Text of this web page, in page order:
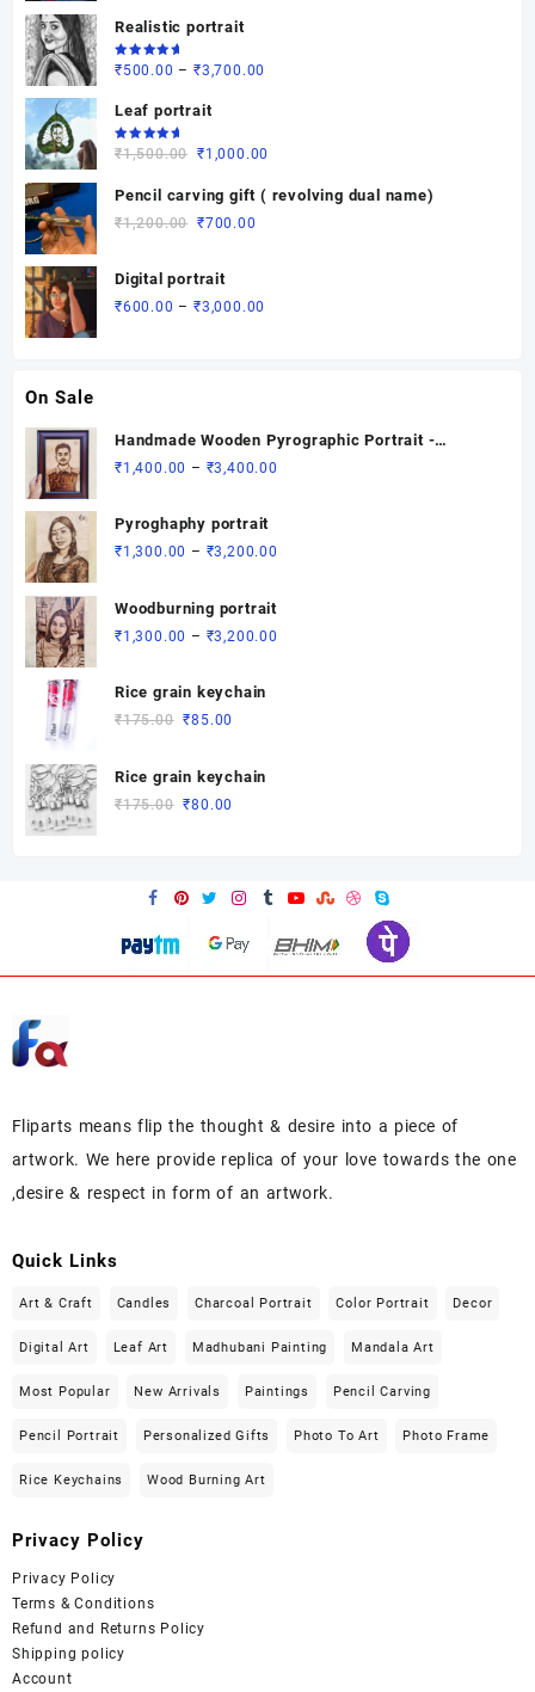
Realistic portrait
Rated
5.00out
₹500.00 – ₹3,700.00
through
Leaf portrait
Rated
5.00
out
₹1,500.00 Original
was:
₹1,500.00.
₹1,000.00
is:
Pencil carving gift ( revolving dual name)
₹1,200.00 Original
was:
₹1,200.00.
₹700.00
₹700.00.
Digital portrait
₹600.00 – ₹3,000.00
On Sale
Handmade Wooden Pyrographic Portrait -
Custom Engraved Gift
₹1,400.00 – ₹3,400.00
Pyroghaphy portrait
₹1,300.00 – ₹3,200.00
Woodburning portrait
₹1,300.00 – ₹3,200.00
Rice grain keychain
₹175.00 Original
was:
₹85.00
is:
Rice grain keychain
₹175.00 Original
₹80.00
Fliparts means flip the thought & desire into a piece of
artwork. We here provide replica of your love towards the one
,desire & respect in form of an artwork.
Quick Links
Art & Craft Candles Charcoal Portrait Color Portrait Decor
Digital Art Leaf Art Madhubani Painting Mandala Art
Most Popular New Arrivals Paintings Pencil Carving
Pencil Portrait Personalized Gifts Photo To Art Photo Frame
Rice Keychains Wood Burning Art
Privacy Policy
Privacy Policy
Terms & Conditions
Refund and Returns Policy
Shipping policy
Account